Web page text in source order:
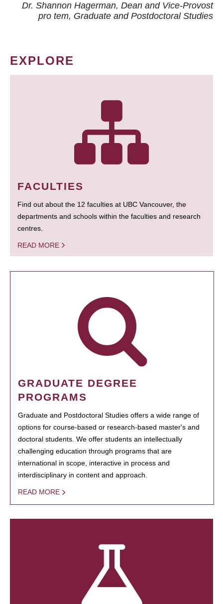
Dr. Shannon Hagerman, Dean and Vice-Provost
pro tem, Graduate and Postdoctoral Studies
EXPLORE
FACULTIES
Find out about the 12 faculties at UBC Vancouver, the
departments and schools within the faculties and research
centres.
READ MORE
GRADUATE DEGREE
PROGRAMS
Graduate and Postdoctoral Studies offers a wide range of
options for course-based or research-based master's and
doctoral students. We offer students an intellectually
challenging education through programs that are
international in scope, interactive in process and
interdisciplinary in content and approach.
READ MORE